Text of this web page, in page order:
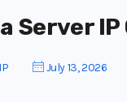
a Server
IP July 13, 2026